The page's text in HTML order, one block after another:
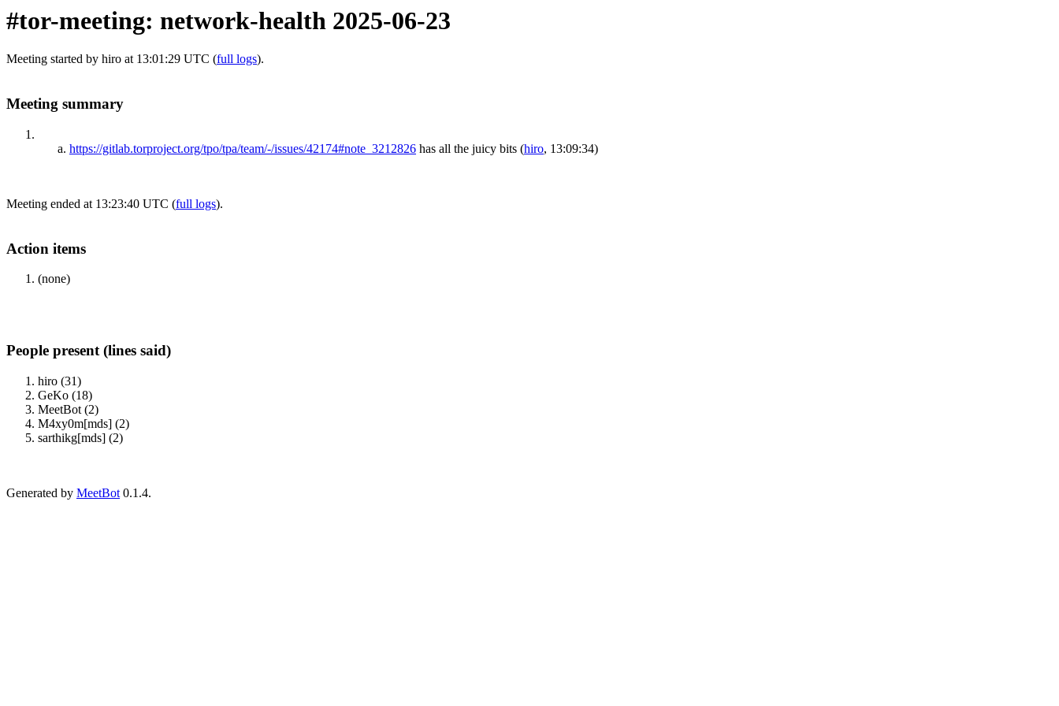
#tor-meeting: network-health 2025-06-23
Meeting started by hiro at 13:01:29 UTC (full logs).
Meeting summary
https://gitlab.torproject.org/tpo/tpa/team/-/issues/42174#note_3212826 has all the juicy bits (hiro, 13:09:34)
Meeting ended at 13:23:40 UTC (full logs).
Action items
(none)
People present (lines said)
hiro (31)
GeKo (18)
MeetBot (2)
M4xy0m[mds] (2)
sarthikg[mds] (2)
Generated by MeetBot 0.1.4.